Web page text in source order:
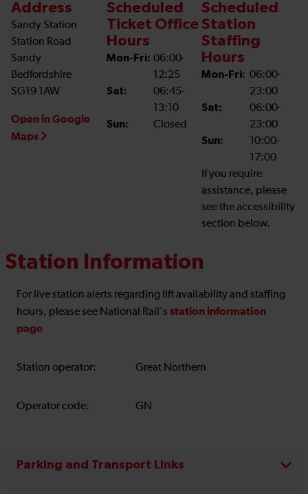
Address
Sandy Station
Station Road
Sandy
Bedfordshire
SG19 1AW
Open in Google
Maps
Scheduled
Ticket Office
Hours
Mon-Fri: 06:00-
12:25
Sat:
06:45-
13:10
Sun:
Closed
Scheduled
Station
Staffing
Hours
Mon-Fri: 06:00-
23:00
Sat:
06:00-
23:00
Sun:
10:00-
17:00
If you require
assistance, please
see the accessibility
section below.
Station Information
For live station alerts regarding lift availability and staffing
hours, please see National Rail's station information
page
Station operator: Great Northern
Operator code: GN
Parking and Transport Links